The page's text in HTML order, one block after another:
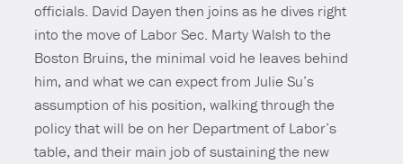
officials. David Dayen then joins as he dives right
into the move of Labor Sec. Marty Walsh to the
Boston Bruins, the minimal void he leaves behind
him, and what we can expect from Julie Su’s
assumption of his position, walking through the
policy that will be on her Department of Labor’s
table, and their main job of sustaining the new